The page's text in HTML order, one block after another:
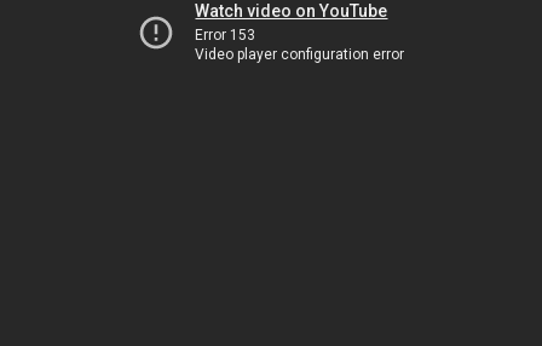
Watch video on YouTube
Error 153
Video player configuration error